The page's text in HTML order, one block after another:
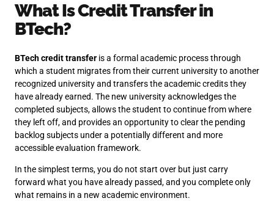
What Is Credit Transfer in
BTech?
BTech credit transfer is a formal academic process through
which a student migrates from their current university to another
recognized university and transfers the academic credits they
have already earned. The new university acknowledges the
completed subjects, allows the student to continue from where
they left off, and provides an opportunity to clear the pending
backlog subjects under a potentially different and more
accessible evaluation framework.
In the simplest terms, you do not start over but just carry
forward what you have already passed, and you complete only
what remains in a new academic environment.